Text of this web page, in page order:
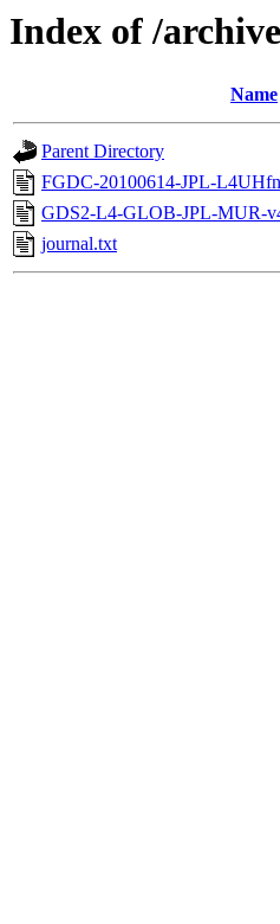
Index of /
Name
Parent Directory
FGDC-20100614-JPL-
GDS2-L4-GLOB-JPL-MUR-
journal.txt